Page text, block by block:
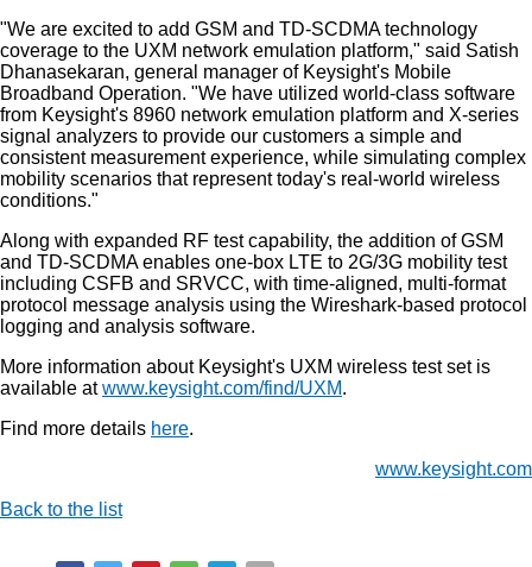
"We are excited to add GSM and TD-SCDMA technology
coverage to the UXM network emulation platform," said Satish
Dhanasekaran, general manager of Keysight's Mobile
Broadband Operation. "We have utilized world-class software
from Keysight's 8960 network emulation platform and X-series
signal analyzers to provide our customers a simple and
consistent measurement experience, while simulating complex
mobility scenarios that represent today's real-world wireless
conditions."
Along with expanded RF test capability, the addition of GSM
and TD-SCDMA enables one-box LTE to 2G/3G mobility test
including CSFB and SRVCC, with time-aligned, multi-format
protocol message analysis using the Wireshark-based protocol
logging and analysis software.
More information about Keysight's UXM wireless test set is
available atwww.keysight.com/find/UXM.
Find more details here.
www.keysight.com
Back to the list